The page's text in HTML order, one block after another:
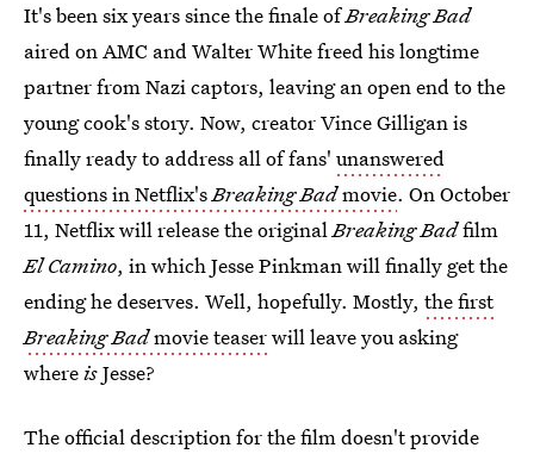
It's been six years since the finale ofBreaking Bad
aired on AMC and Walter White freed his longtime
partner from Nazi captors, leaving an open end to the
young cook's story. Now, creator Vince Gilligan is
finally ready to address all of fans' unanswered
questions in Netflix'sBreaking Badmovie. On October
11, Netflix will release the originalBreaking Badfilm
El Camino, in which Jesse Pinkman will finally get the
ending he deserves. Well, hopefully. Mostly, the first
Breaking Badmovie teaserwill leave you asking
whereisJesse?
The official description for the film doesn't provide